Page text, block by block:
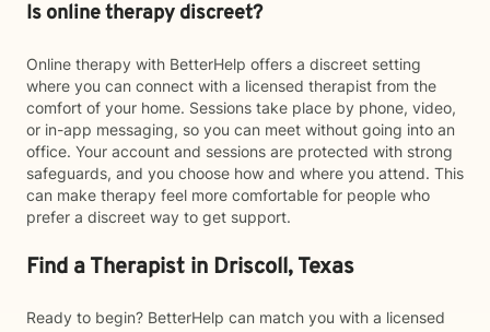
Is online therapy discreet?
Online therapy with BetterHelp offers a discreet setting
where you can connect with a licensed therapist from the
comfort of your home. Sessions take place by phone, video,
or in-app messaging, so you can meet without going into an
office. Your account and sessions are protected with strong
safeguards, and you choose how and where you attend. This
can make therapy feel more comfortable for people who
prefer a discreet way to get support.
Find a Therapist in Driscoll, Texas
Ready to begin? BetterHelp can match you with a licensed